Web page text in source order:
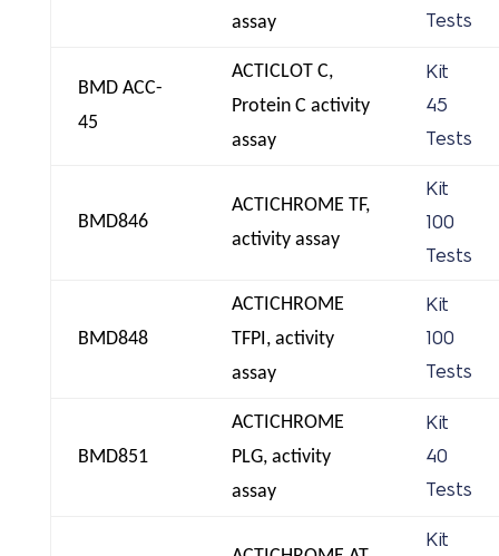
assay
Tests
BMD ACC-
45
ACTICLOT C,
Protein C activity
assay
Kit
45
Tests
BMD846
ACTICHROME TF,
activity assay
Kit
100
Tests
BMD848
ACTICHROME
TFPI, activity
assay
Kit
100
Tests
BMD851
ACTICHROME
PLG, activity
assay
Kit
40
Tests
Kit